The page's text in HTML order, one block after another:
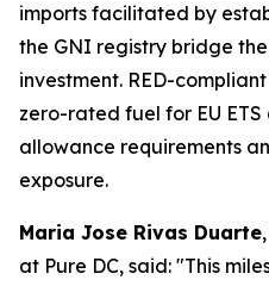
imports facilitated by
the GNI registry bridge
investment. RED-
zero-rated fuel for EU
allowance requirements
exposure.
Maria Jose Rivas Duarte
at Pure DC, said: "This